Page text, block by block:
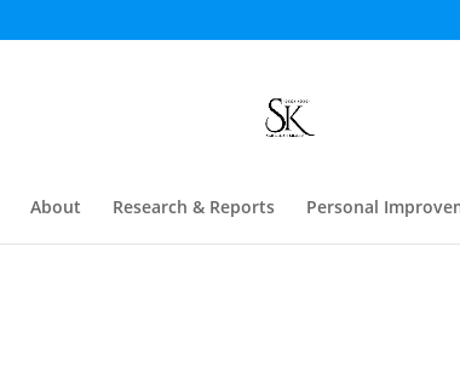
About Research & Reports Personal